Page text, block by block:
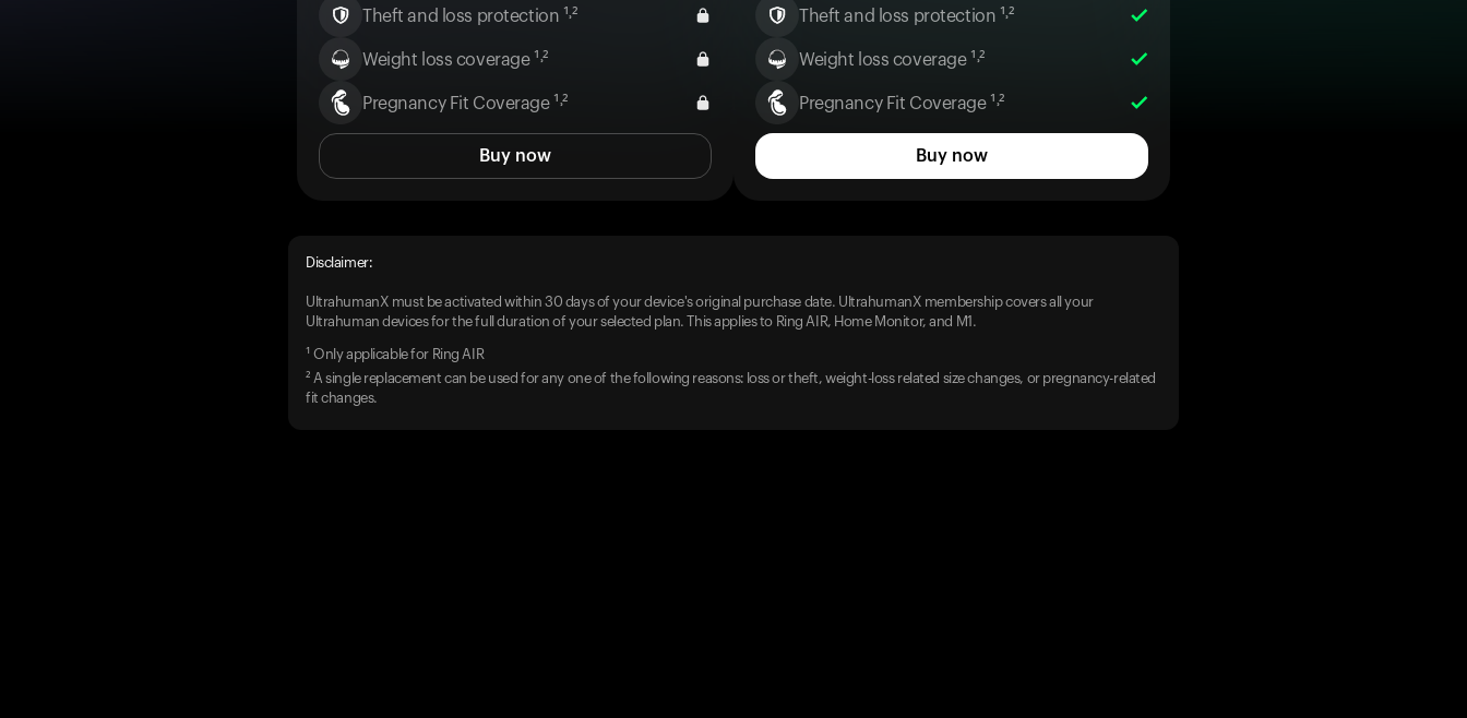
Theft and loss protection ¹˒²
Weight loss coverage ¹˒²
Pregnancy Fit Coverage ¹˒²
Buy now
Theft and loss protection ¹˒²
Weight loss coverage ¹˒²
Pregnancy Fit Coverage ¹˒²
Buy now
Disclaimer:
UltrahumanX must be activated within 30 days of your device's original purchase date. UltrahumanX membership covers all your
Ultrahuman devices for the full duration of your selected plan. This applies to Ring AIR, Home Monitor, and M1.
¹ Only applicable for Ring AIR
² A single replacement can be used for any one of the following reasons: loss or theft, weight-loss related size changes, or pregnancy-related
fit changes.